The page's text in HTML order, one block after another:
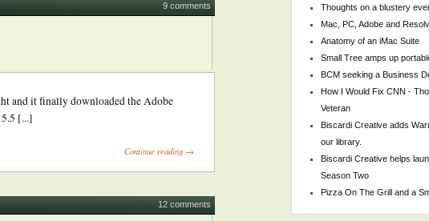
9 comments
and it finally downloaded the Adobe
[...]
Continue reading →
12 comments
Thoughts on a blustery
Mac, PC, Adobe and
Anatomy of an iMac Suite
Small Tree amps up
BCM seeking a Business
How I Would Fix CNN -
Veteran
Biscardi Creative adds
our library.
Biscardi Creative helps
Season Two
Pizza On The Grill and a